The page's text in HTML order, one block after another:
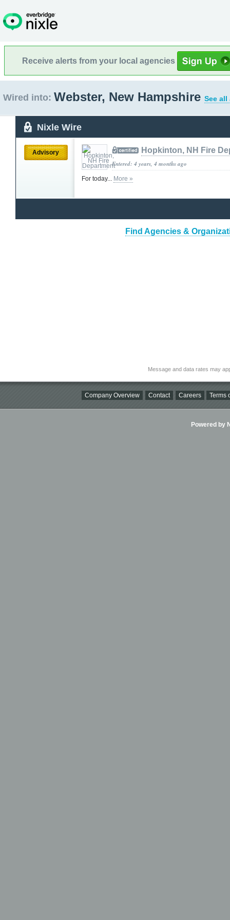
Receive alerts from your local agencies
Wired into: Webster, New Hampshire See all
Nixle Wire
Advisory Hopkinton, NH Fire
Entered: 4 years, 4 months ago
For today... More »
Find Agencies &
Message and data rates may
Company Overview Contact Careers Terms
Powered by